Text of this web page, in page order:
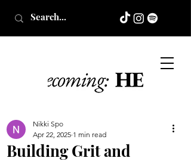
Building Grit and
Nikki Spo
Apr 22, 2025 1 min read